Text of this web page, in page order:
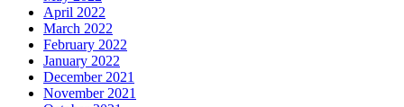
April 2022
March 2022
February 2022
January 2022
December 2021
November 2021